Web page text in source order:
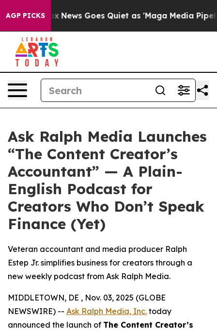
AGP PICKS
Fox News Goes Quiet as 'Maga Media Pipeline'
Ask Ralph Media Launches
“The Content Creator’s
Accountant” — A Plain-
English Podcast for
Creators Who Don’t Speak
Finance (Yet)
Veteran accountant and media producer Ralph
Estep Jr. simplifies business for creators through a
new weekly podcast from Ask Ralph Media.
MIDDLETOWN, DE , Nov. 03, 2025 (GLOBE
NEWSWIRE) -- Ask Ralph Media, Inc. today
announced the launch of The Content Creator’s